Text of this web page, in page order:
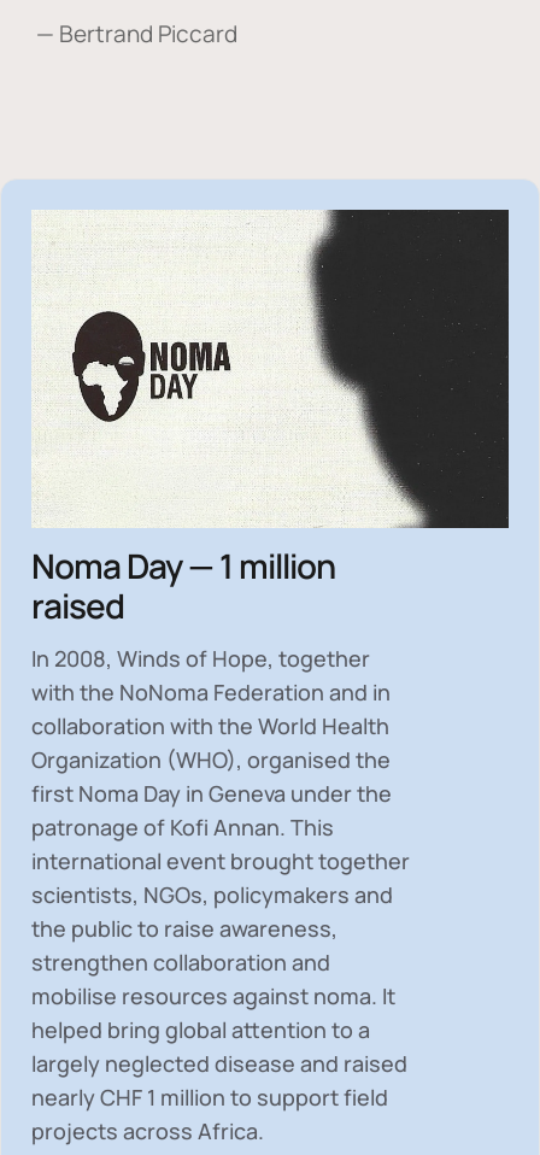
— Bertrand Piccard
Noma Day — 1 million
raised
In 2008, Winds of Hope, together
with the NoNoma Federation and in
collaboration with the World Health
Organization (WHO), organised the
first Noma Day in Geneva under the
patronage of Kofi Annan. This
international event brought together
scientists, NGOs, policymakers and
the public to raise awareness,
strengthen collaboration and
mobilise resources against noma. It
helped bring global attention to a
largely neglected disease and raised
nearlyCHF 1 million to support field
projects across Africa.